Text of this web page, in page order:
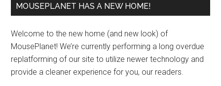
MOUSEPLANET HAS A NEW HOME!
Welcome to the new home (and new look) of
MousePlanet! We’re currently performing a long overdue
replatforming of our site to utilize newer technology and
provide a cleaner experience for you, our readers.